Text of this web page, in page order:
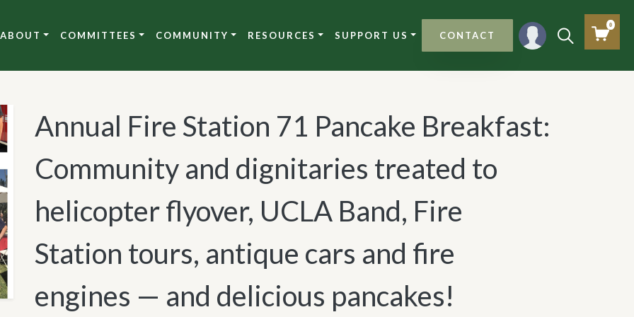
ABOUT COMMITTEES COMMUNITY RESOURCES SUPPORT US CONTACT
0
Annual Fire Station 71 Pancake Breakfast:
Community and dignitaries treated to
helicopter flyover, UCLA Band, Fire
Station tours, antique cars and fire
engines — and delicious pancakes!